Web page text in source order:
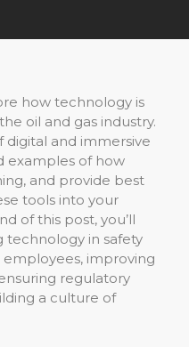
how technology is
oil and gas industry.
digital and immersive
examples of how
and provide best
tools into your
of this post, you’ll
technology in safety
improving
regulatory
a culture of